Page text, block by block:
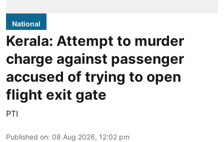
National
Kerala: Attempt to murder
charge against passenger
accused of trying to open
flight exit gate
PTI
Published on: 08 Aug 2026, 12:02 pm